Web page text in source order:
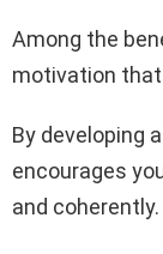
Among the
motivation
By developing
encourages
and coherently.